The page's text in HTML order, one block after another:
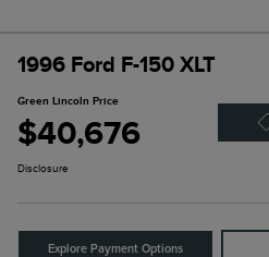
1996 Ford F-150 XLT
Green Lincoln Price
$40,676
Disclosure
Explore Payment Options